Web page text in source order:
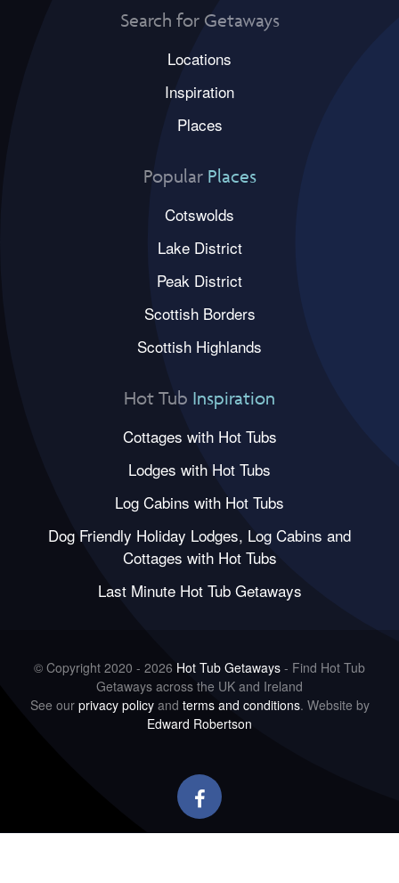
Search for Getaways
Locations
Inspiration
Places
Popular Places
Cotswolds
Lake District
Peak District
Scottish Borders
Scottish Highlands
Hot Tub Inspiration
Cottages with Hot Tubs
Lodges with Hot Tubs
Log Cabins with Hot Tubs
Dog Friendly Holiday Lodges, Log Cabins and
Cottages with Hot Tubs
Last Minute Hot Tub Getaways
© Copyright 2020 - 2026 Hot Tub Getaways - Find Hot Tub
Getaways across the UK and Ireland
See our privacy policyand terms and conditions. Website by
Edward Robertson